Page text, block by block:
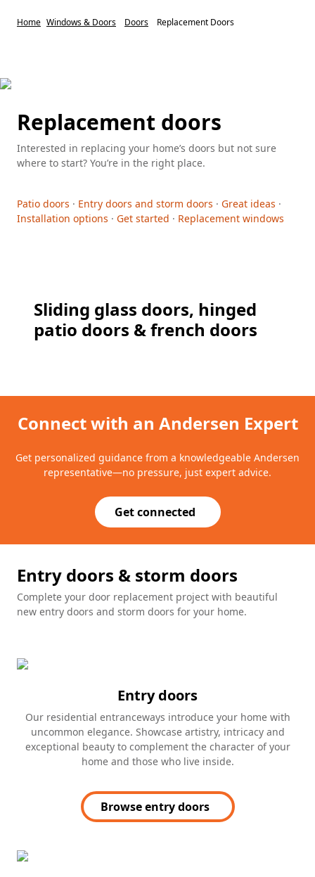
Home Windows & Doors Doors Replacement Doors
Replacement doors
Interested in replacing your home’s doors but not sure
where to start? You’re in the right place.
Patio doors · Entry doors and storm doors · Great ideas ·
Installation options · Get started · Replacement windows
Sliding glass doors, hinged
patio doors & french doors
Connect with an Andersen Expert
Get personalized guidance from a knowledgeable Andersen
representative—no pressure, just expert advice.
Get connected
Entry doors & storm doors
Complete your door replacement project with beautiful
new entry doors and storm doors for your home.
Entry doors
Our residential entranceways introduce your home with
uncommon elegance. Showcase artistry, intricacy and
exceptional beauty to complement the character of your
home and those who live inside.
Browse entry doors